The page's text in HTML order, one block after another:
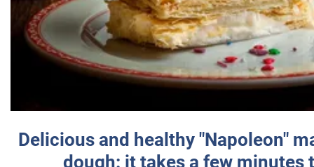
Delicious and healthy "Napoleon"
dough: it takes a few minutes